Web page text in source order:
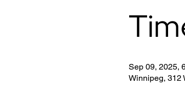
Sep 09, 2025,
Winnipeg, 312